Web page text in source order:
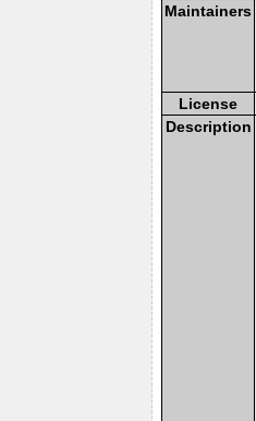
Maintainers
License
Description